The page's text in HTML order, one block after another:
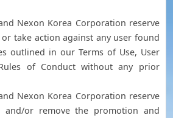
Nexon Korea Corporation reserve
take action against any user found
outlined in our Terms of Use, User
of Conduct without any prior
Nexon Korea Corporation reserve
or remove the promotion and